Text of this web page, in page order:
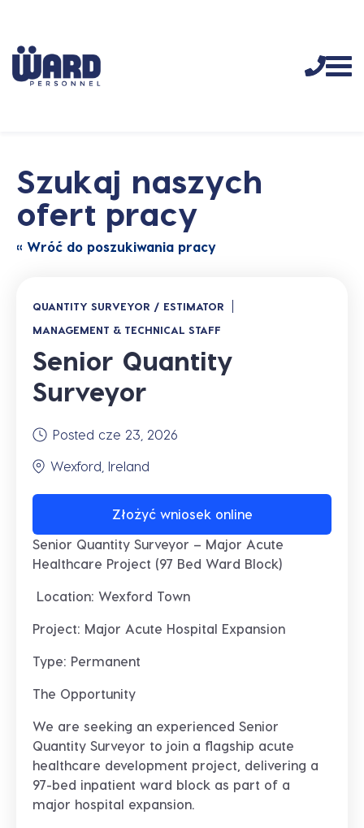
Szukaj naszych
ofert pracy
« Wróć do poszukiwania pracy
QUANTITY SURVEYOR / ESTIMATOR
MANAGEMENT & TECHNICAL STAFF
Senior Quantity
Surveyor
Posted cze 23, 2026
Wexford, Ireland
Złożyć wniosek online
Senior Quantity Surveyor – Major Acute
Healthcare Project (97 Bed Ward Block)
Location: Wexford Town
Project: Major Acute Hospital Expansion
Type: Permanent
The Opportunity
We are seeking an experienced Senior
Quantity Surveyor to join a flagship acute
healthcare development project , delivering a
97-bed inpatient ward block as part of a
major hospital expansion.